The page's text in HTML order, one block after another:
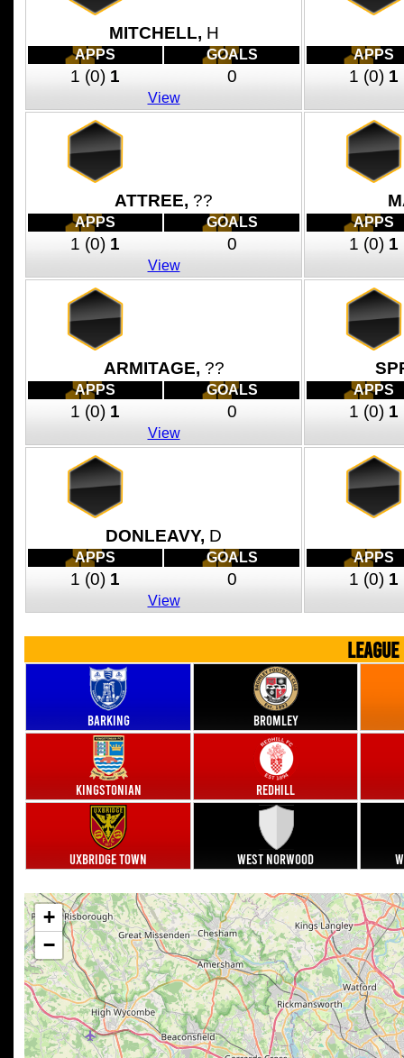
MITCHELL, H
APPS GOALS
1 (0) 1 0
View
APPS
1 (0) 1
ATTREE, ??
APPS GOALS
1 (0) 1 0
View
APPS
1 (0) 1
ARMITAGE, ??
APPS GOALS
1 (0) 1 0
View
APPS
1 (0) 1
DONLEAVY, D
APPS GOALS
1 (0) 1 0
View
APPS
1 (0) 1
Barking Bromley
Kingstonian Redhill
Uxbridge Town West Norwood
+
−